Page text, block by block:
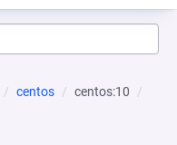
centos
centos:10